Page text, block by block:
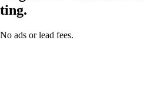
ads or lead fees.